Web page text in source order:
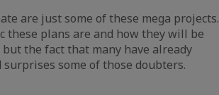
are just some of these mega projects.
these plans are and how they will be
the fact that many have already
some of those doubters.